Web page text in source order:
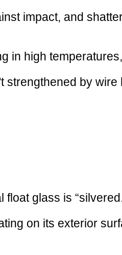
impact, and
in high
strengthened by
glass is
on its exterior